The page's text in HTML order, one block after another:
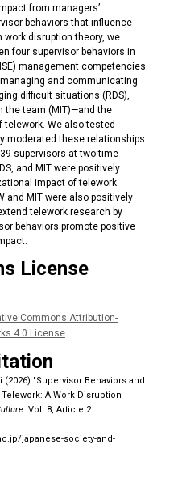
from managers’
behaviors that influence
disruption theory, we
four supervisor behaviors in
management competencies
and communicating
difficult situations (RDS),
the team (MIT)—and the
We also tested
moderated these relationships.
supervisors at two time
and MIT were positively
impact of telework.
and MIT were also positively
telework research by
behaviors promote positive
License
Commons Attribution-
4.0 License.
"Supervisor Behaviors and
A Work Disruption
: Vol. 8, Article 2.
japanese-society-and-